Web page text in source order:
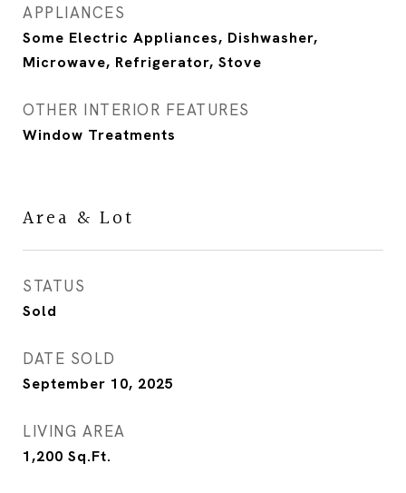
APPLIANCES
Some Electric Appliances, Dishwasher,
Microwave, Refrigerator, Stove
OTHER INTERIOR FEATURES
Window Treatments
Area & Lot
STATUS
Sold
DATE SOLD
September 10, 2025
LIVING AREA
1,200 Sq.Ft.